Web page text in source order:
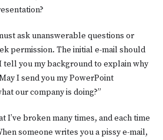
ask unanswerable questions or
permission. The initial e-mail should
tell you my background to explain why
I send you my PowerPoint
our company is doing?”
I’ve broken many times, and each time
someone writes you a pissy e-mail,